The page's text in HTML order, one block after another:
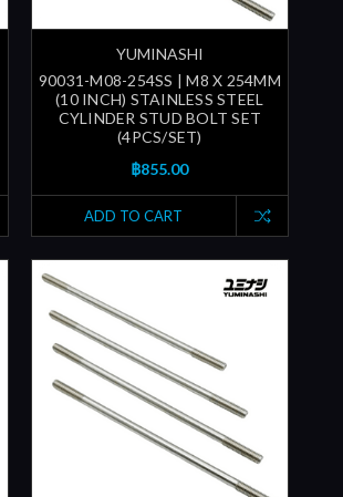
YUMINASHI
90031-M08-254SS | M8 X 254MM
(10 INCH) STAINLESS STEEL
CYLINDER STUD BOLT SET
(4PCS/SET)
฿855.00
ADD TO CART